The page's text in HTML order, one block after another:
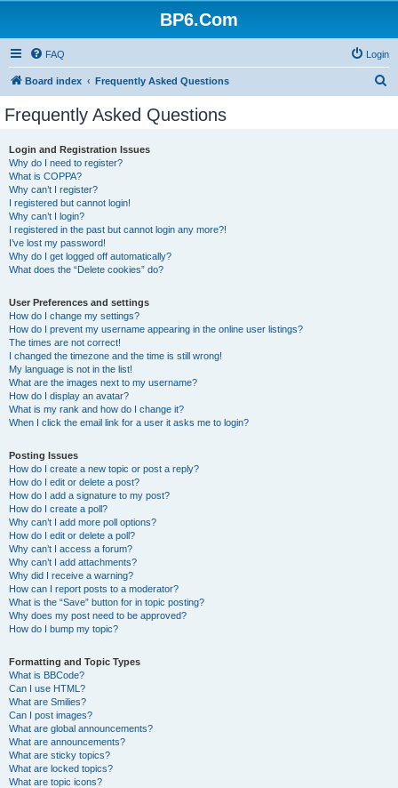
BP6.Com
FAQ Login
Board index Frequently Asked Questions
Frequently Asked Questions
Login and Registration Issues
Why do I need to register?
What is COPPA?
Why can’t I register?
I registered but cannot login!
Why can’t I login?
I registered in the past but cannot login any more?!
I’ve lost my password!
Why do I get logged off automatically?
What does the “Delete cookies” do?
User Preferences and settings
How do I change my settings?
How do I prevent my username appearing in the online user listings?
The times are not correct!
I changed the timezone and the time is still wrong!
My language is not in the list!
What are the images next to my username?
How do I display an avatar?
What is my rank and how do I change it?
When I click the email link for a user it asks me to login?
Posting Issues
How do I create a new topic or post a reply?
How do I edit or delete a post?
How do I add a signature to my post?
How do I create a poll?
Why can’t I add more poll options?
How do I edit or delete a poll?
Why can’t I access a forum?
Why can’t I add attachments?
Why did I receive a warning?
How can I report posts to a moderator?
What is the “Save” button for in topic posting?
Why does my post need to be approved?
How do I bump my topic?
Formatting and Topic Types
What is BBCode?
Can I use HTML?
What are Smilies?
Can I post images?
What are global announcements?
What are announcements?
What are sticky topics?
What are locked topics?
What are topic icons?